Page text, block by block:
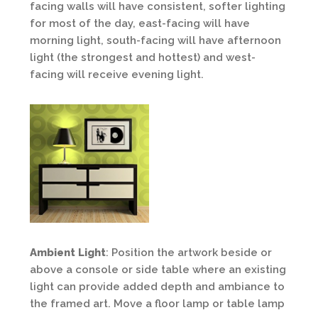
facing walls will have consistent, softer lighting
for most of the day, east-facing will have
morning light, south-facing will have afternoon
light (the strongest and hottest) and west-
facing will receive evening light.
Ambient Light: Position the artwork beside or
above a console or side table where an existing
light can provide added depth and ambiance to
the framed art. Move a floor lamp or table lamp